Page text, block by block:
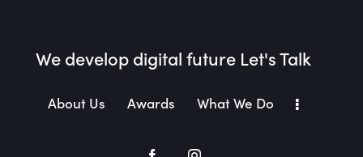
We develop digital future​ Let's Talk
About Us Awards What We Do